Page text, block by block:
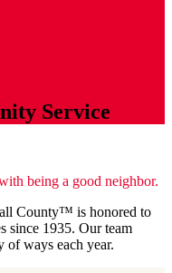
Service
being a good neighbor.
County™️ is honored to
since 1935. Our team
of ways each year.